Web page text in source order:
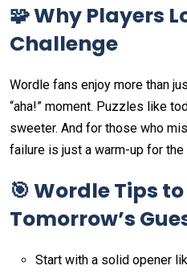
🧩 Why Players
Challenge
Wordle fans enjoy more than
“aha!” moment. Puzzles like
sweeter. And for those who
failure is just a warm-up for the
🎯 Wordle Tips
Tomorrow’s
Start with a solid opener